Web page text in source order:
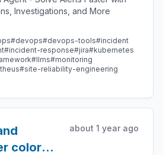
Investigations, and More
#devops#devops-tools#incident
#incident-response#jira#kubernetes
#llms#monitoring
#site-reliability-engineering
color
about 1 year ago